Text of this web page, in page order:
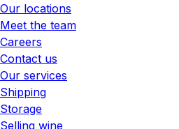
Our locations
Meet the team
Careers
Contact us
Our services
Shipping
Storage
Selling wine